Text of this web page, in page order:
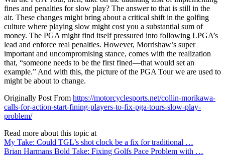
fines and penalties for slow play? The answer to that is still in the
air. These changes might bring about a critical shift in the golfing
culture where playing slow might cost you a substantial sum of
money. The PGA might find itself pressured into following LPGA’s
lead and enforce real penalties. However, Morrishaw’s super
important and uncompromising stance, comes with the realization
that, “someone needs to be the first fined—that would set an
example.” And with this, the picture of the PGA Tour we are used to
might be about to change.
Originally Post From https://motorcyclesports.net/collin-morikawa-
calls-for-action-start-fining-players-to-fix-pga-tours-slow-play-
problem/
Read more about this topic at
My Take: Could TGL’s shot clock be a fix for traditional …
Brian Harmans Bold Take: Fixing Golfs Pace Problem with …